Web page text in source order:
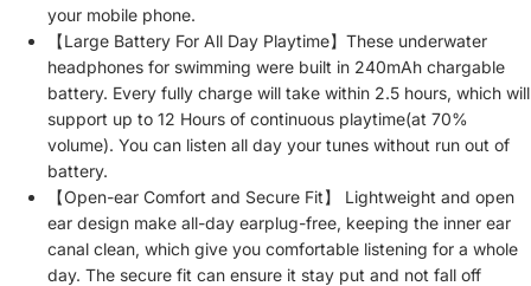
your mobile phone.
【Large Battery For All Day Playtime】These underwater
headphones for swimming were built in 240mAh chargable
battery. Every fully charge will take within 2.5 hours, which will
support up to 12 Hours of continuous playtime(at 70%
volume). You can listen all day your tunes without run out of
battery.
【Open-ear Comfort and Secure Fit】 Lightweight and open
ear design make all-day earplug-free, keeping the inner ear
canal clean, which give you comfortable listening for a whole
day. The secure fit can ensure it stay put and not fall off